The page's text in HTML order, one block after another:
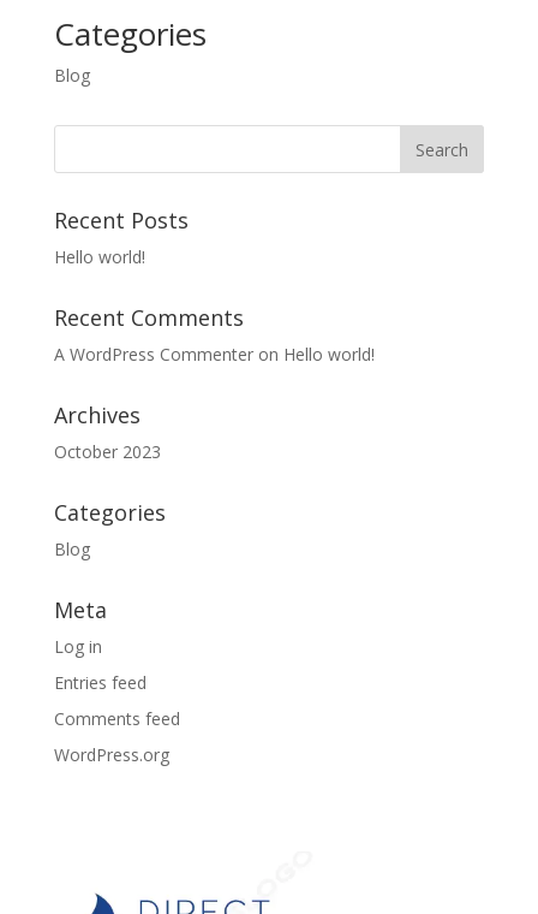
Categories
Blog
Recent Posts
Hello world!
Recent Comments
A WordPress Commenteron Hello world!
Archives
October 2023
Categories
Blog
Meta
Log in
Entries feed
Comments feed
WordPress.org